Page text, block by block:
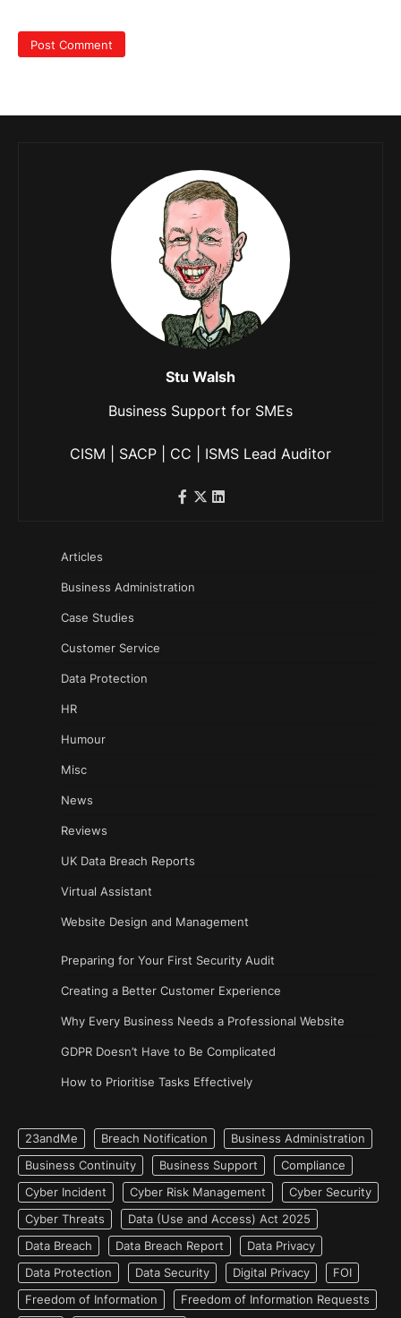
Stu Walsh
Business Support for SMEs
CISM | SACP | CC | ISMS Lead Auditor
Articles
Business Administration
Case Studies
Customer Service
Data Protection
HR
Humour
Misc
News
Reviews
UK Data Breach Reports
Virtual Assistant
Website Design and Management
Preparing for Your First Security Audit
Creating a Better Customer Experience
Why Every Business Needs a Professional Website
GDPR Doesn’t Have to Be Complicated
How to Prioritise Tasks Effectively
23andMe Breach Notification
Business Administration
Business Continuity
Business Support
Compliance
Cyber Incident
Cyber Risk Management
Cyber Security
Cyber Threats
Data (Use and Access) Act 2025
Data Breach
Data Breach Report
Data Privacy
Data Protection
Data Security Digital Privacy
FOI
Freedom of Information
Freedom of Information Requests